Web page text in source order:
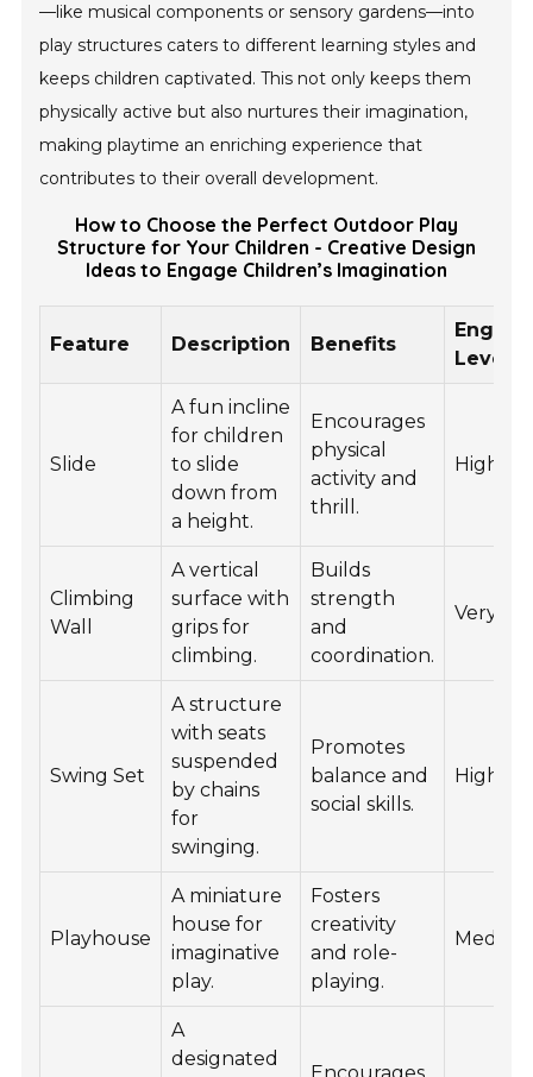
—like musical components or sensory gardens—into
play structures caters to different learning styles and
keeps children captivated. This not only keeps them
physically active but also nurtures their imagination,
making playtime an enriching experience that
contributes to their overall development.
How to Choose the Perfect Outdoor Play
Structure for Your Children - Creative Design
Ideas to Engage Children’s Imagination
Feature Description Benefits
Level
Slide
A fun incline
for children
to slide
down from
a height.
Encourages
physical
activity and
thrill.
High
Climbing
Wall
A vertical
surface with
grips for
climbing.
Builds
strength
and
coordination.
Very
Swing Set
A structure
with seats
suspended
by chains
for
swinging.
Promotes
balance and
social skills.
High
Playhouse
A miniature
house for
imaginative
play.
Fosters
creativity
and role-
playing.
A
designated